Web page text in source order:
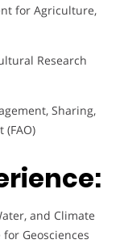
for Agriculture,
Research
Sharing,
and Climate
Geosciences